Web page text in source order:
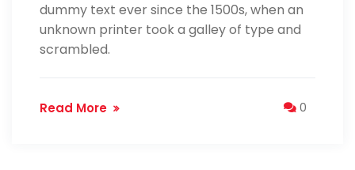
dummy text ever since the 1500s, when an
unknown printer took a galley of type and
scrambled.
Read More 0